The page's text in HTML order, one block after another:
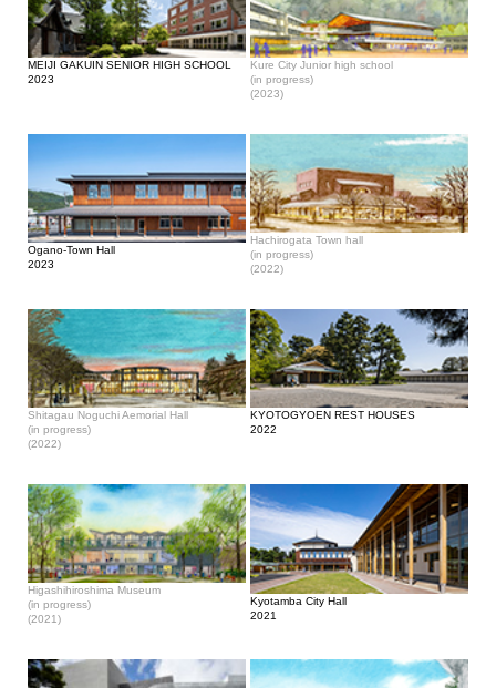
MEIJI GAKUIN SENIOR HIGH SCHOOL
2023
Kure City Junior high school
(in progress)
(2023)
Ogano-Town Hall
2023
Hachirogata Town hall
(in progress)
(2022)
Shitagau Noguchi Aemorial Hall
(in progress)
(2022)
KYOTOGYOEN REST HOUSES
2022
Higashihiroshima Museum
(in progress)
(2021)
Kyotamba City Hall
2021